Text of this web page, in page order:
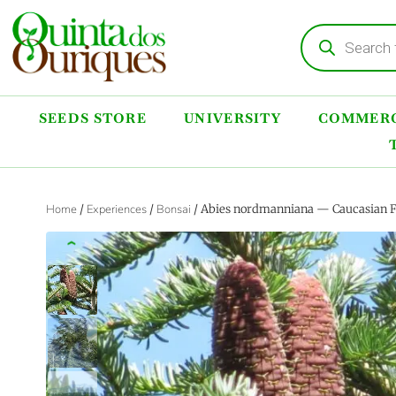
SEEDS STORE UNIVERSITY
Home / Experiences / Bonsai / Abies nordmanniana — Caucasian
‹